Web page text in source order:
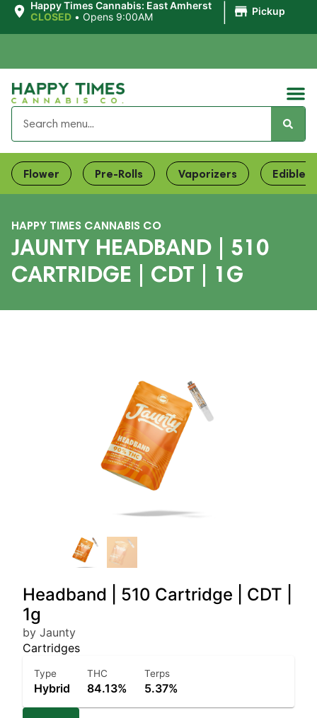
Happy Times Cannabis: East Amherst
CLOSED • Opens 9:00AM Pickup
Flower Pre-Rolls Vaporizers Edibles
HAPPY TIMES CANNABIS CO
JAUNTY HEADBAND | 510
CARTRIDGE | CDT | 1G
Headband | 510 Cartridge | CDT |
1g
by Jaunty
Cartridges
Type
Hybrid
THC
84.13%
Terps
5.37%